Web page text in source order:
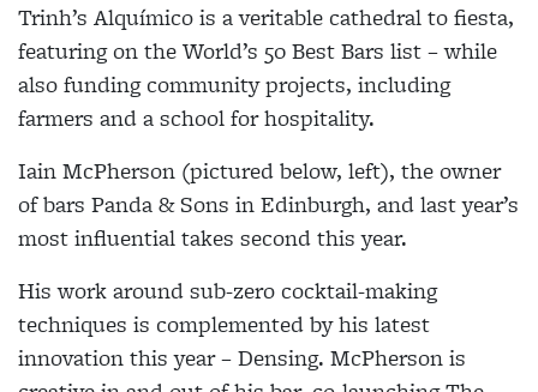
Trinh’s Alquímico is a veritable cathedral to fiesta,
featuring on the World’s 50 Best Bars list – while
also funding community projects, including
farmers and a school for hospitality.
Iain McPherson (pictured below, left), the owner
of bars Panda & Sons in Edinburgh, and last year’s
most influential takes second this year.
His work around sub-zero cocktail-making
techniques is complemented by his latest
innovation this year – Densing. McPherson is